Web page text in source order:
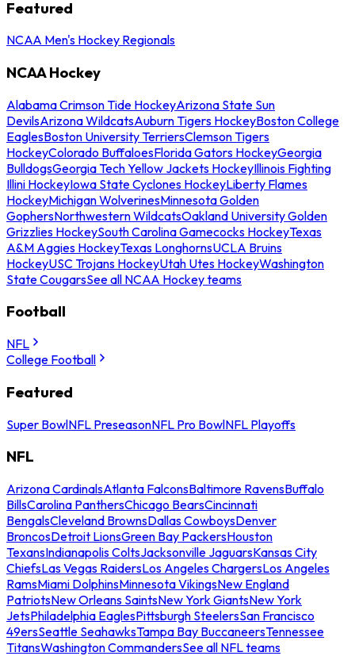
Featured
NCAA Men's Hockey Regionals
NCAA Hockey
Alabama Crimson Tide HockeyArizona State Sun
DevilsArizona WildcatsAuburn Tigers HockeyBoston College
EaglesBoston University TerriersClemson Tigers
HockeyColorado BuffaloesFlorida Gators HockeyGeorgia
BulldogsGeorgia Tech Yellow Jackets HockeyIllinois Fighting
Illini HockeyIowa State Cyclones HockeyLiberty Flames
HockeyMichigan WolverinesMinnesota Golden
GophersNorthwestern WildcatsOakland University Golden
Grizzlies HockeySouth Carolina Gamecocks HockeyTexas
A&M Aggies HockeyTexas LonghornsUCLA Bruins
HockeyUSC Trojans HockeyUtah Utes HockeyWashington
State CougarsSee all NCAA Hockey teams
Football
NFL
College Football
Featured
Super BowlNFL PreseasonNFL Pro BowlNFL Playoffs
NFL
Arizona CardinalsAtlanta FalconsBaltimore RavensBuffalo
BillsCarolina PanthersChicago BearsCincinnati
BengalsCleveland BrownsDallas CowboysDenver
BroncosDetroit LionsGreen Bay PackersHouston
TexansIndianapolis ColtsJacksonville JaguarsKansas City
ChiefsLas Vegas RaidersLos Angeles ChargersLos Angeles
RamsMiami DolphinsMinnesota VikingsNew England
PatriotsNew Orleans SaintsNew York GiantsNew York
JetsPhiladelphia EaglesPittsburgh SteelersSan Francisco
49ersSeattle SeahawksTampa Bay BuccaneersTennessee
TitansWashington CommandersSee all NFL teams